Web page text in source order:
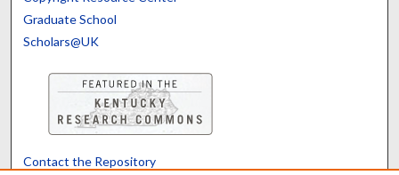
Graduate School
Scholars@UK
Contact the Repository